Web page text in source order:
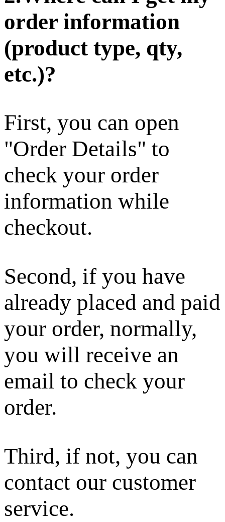
order information
(product type, qty,
etc.)?
First, you can open
"Order Details" to
check your order
information while
checkout.
Second, if you have
already placed and paid
your order, normally,
you will receive an
email to check your
order.
Third, if not, you can
contact our customer
service.